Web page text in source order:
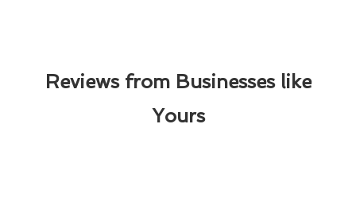
Reviews from Businesses like
Yours